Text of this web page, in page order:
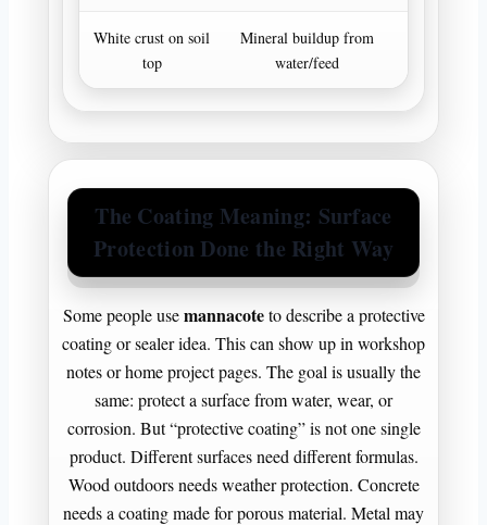
White crust on soil
top
Mineral buildup from
water/feed
The Coating Meaning: Surface
Protection Done the Right Way
Some people usemannacoteto describe a protective
coating or sealer idea. This can show up in workshop
notes or home project pages. The goal is usually the
same: protect a surface from water, wear, or
corrosion. But “protective coating” is not one single
product. Different surfaces need different formulas.
Wood outdoors needs weather protection. Concrete
needs a coating made for porous material. Metal may